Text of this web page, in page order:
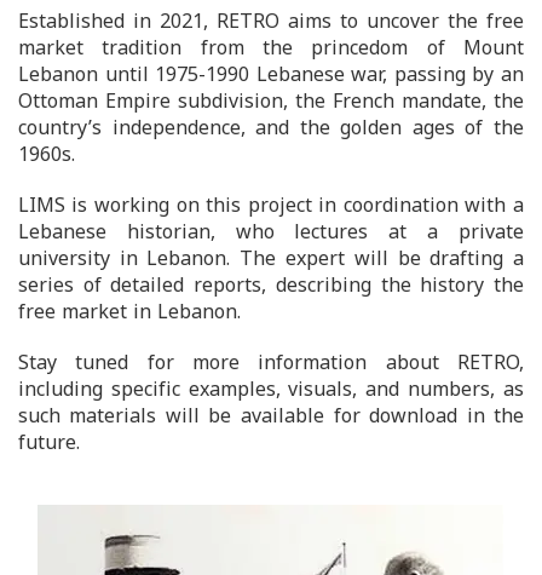
Established in 2021, RETRO aims to uncover the free
market tradition from the princedom of Mount
Lebanon until 1975-1990 Lebanese war, passing by an
Ottoman Empire subdivision, the French mandate, the
country’s independence, and the golden ages of the
1960s.
LIMS is working on this project in coordination with a
Lebanese historian, who lectures at a private
university in Lebanon. The expert will be drafting a
series of detailed reports, describing the history the
free market in Lebanon.
Stay tuned for more information about RETRO,
including specific examples, visuals, and numbers, as
such materials will be available for download in the
future.